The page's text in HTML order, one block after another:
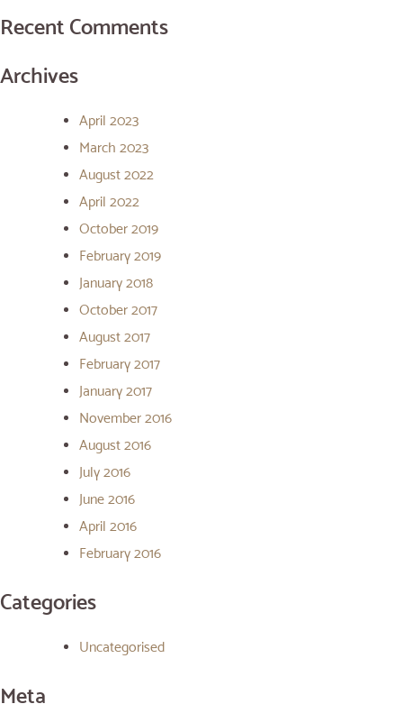
Recent Comments
Archives
April 2023
March 2023
August 2022
April 2022
October 2019
February 2019
January 2018
October 2017
August 2017
February 2017
January 2017
November 2016
August 2016
July 2016
June 2016
April 2016
February 2016
Categories
Uncategorised
Meta